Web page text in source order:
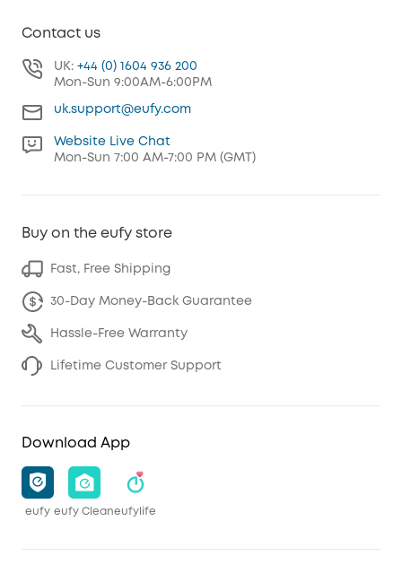
Contact us
UK: +44 (0) 1604 936 200
Mon-Sun 9:00AM-6:00PM
uk.support@eufy.com
Website Live Chat
Mon-Sun 7:00 AM-7:00 PM (GMT)
Buy on the eufy store
Fast, Free Shipping
30-Day Money-Back Guarantee
Hassle-Free Warranty
Lifetime Customer Support
Download App
eufy eufy Cleaneufylife